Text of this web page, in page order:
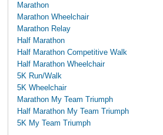
Marathon
Marathon Wheelchair
Marathon Relay
Half Marathon
Half Marathon Competitive Walk
Half Marathon Wheelchair
5K Run/Walk
5K Wheelchair
Marathon My Team Triumph
Half Marathon My Team Triumph
5K My Team Triumph